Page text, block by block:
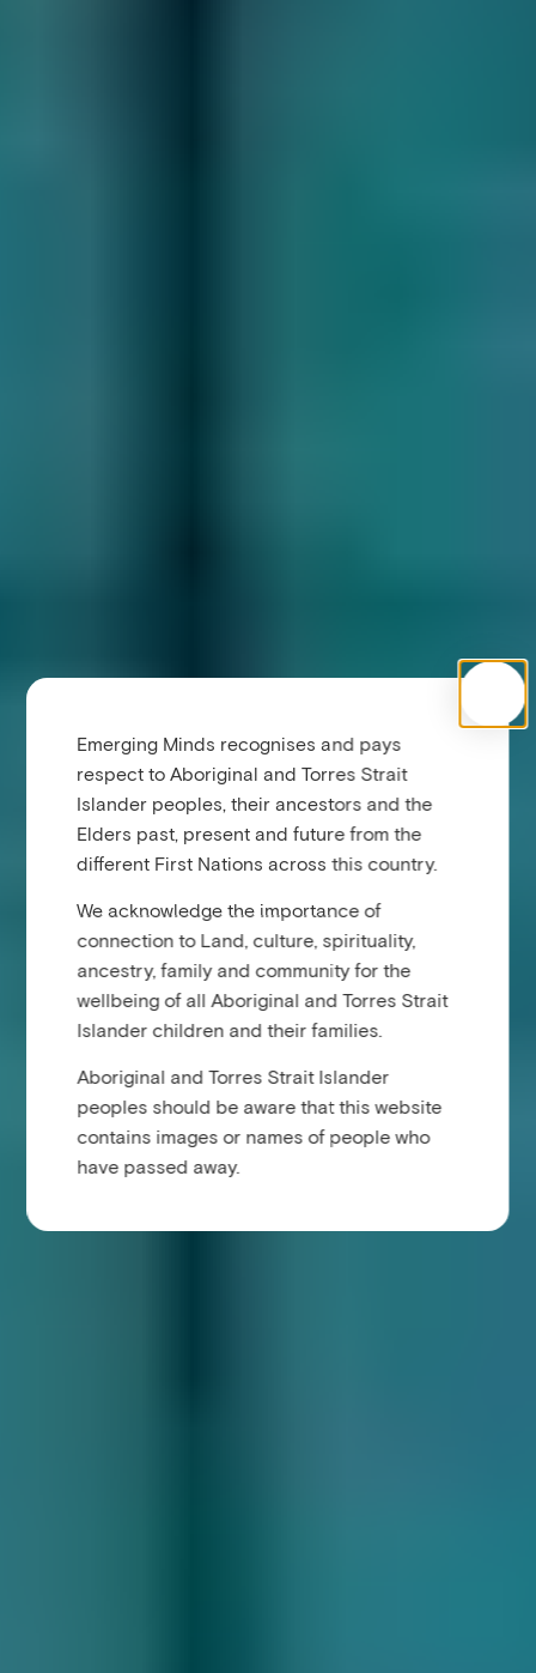
Emerging Minds recognises and pays
respect to Aboriginal and Torres Strait
Islander peoples, their ancestors and the
Elders past, present and future from the
different First Nations across this country.
We acknowledge the importance of
connection to Land, culture, spirituality,
ancestry, family and community for the
wellbeing of all Aboriginal and Torres Strait
Islander children and their families.
Aboriginal and Torres Strait Islander
peoples should be aware that this website
contains images or names of people who
have passed away.